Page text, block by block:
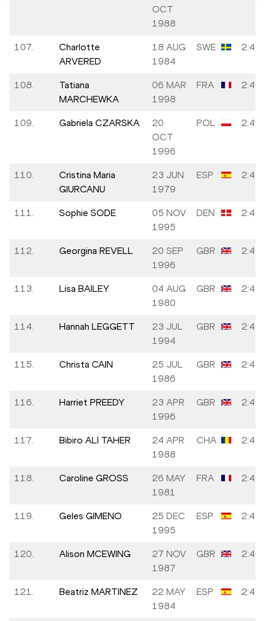
OCT
1988
107.
Charlotte
ARVERED
18 AUG
1984
SWE
108.
Tatiana
MARCHEWKA
06 MAR
1998
FRA
109. Gabriela CZARSKA
20
OCT
1996
POL
110.
Cristina Maria
GIURCANU
23 JUN
1979
ESP
111. Sophie SODE
05 NOV
1995
DEN
112. Georgina REVELL
20 SEP
1996
GBR
113. Lisa BAILEY
04 AUG
1980
GBR
114. Hannah LEGGETT
23 JUL
1994
GBR
115. Christa CAIN
25 JUL
1986
GBR
116. Harriet PREEDY
23 APR
1996
GBR
117. Bibiro ALI TAHER
24 APR
1988
CHA
118. Caroline GROSS
26 MAY
1981
FRA
119. Geles GIMENO
25 DEC
1995
ESP
120. Alison MCEWING
27 NOV
1987
GBR
121. Beatriz MARTINEZ
22 MAY
1984
ESP